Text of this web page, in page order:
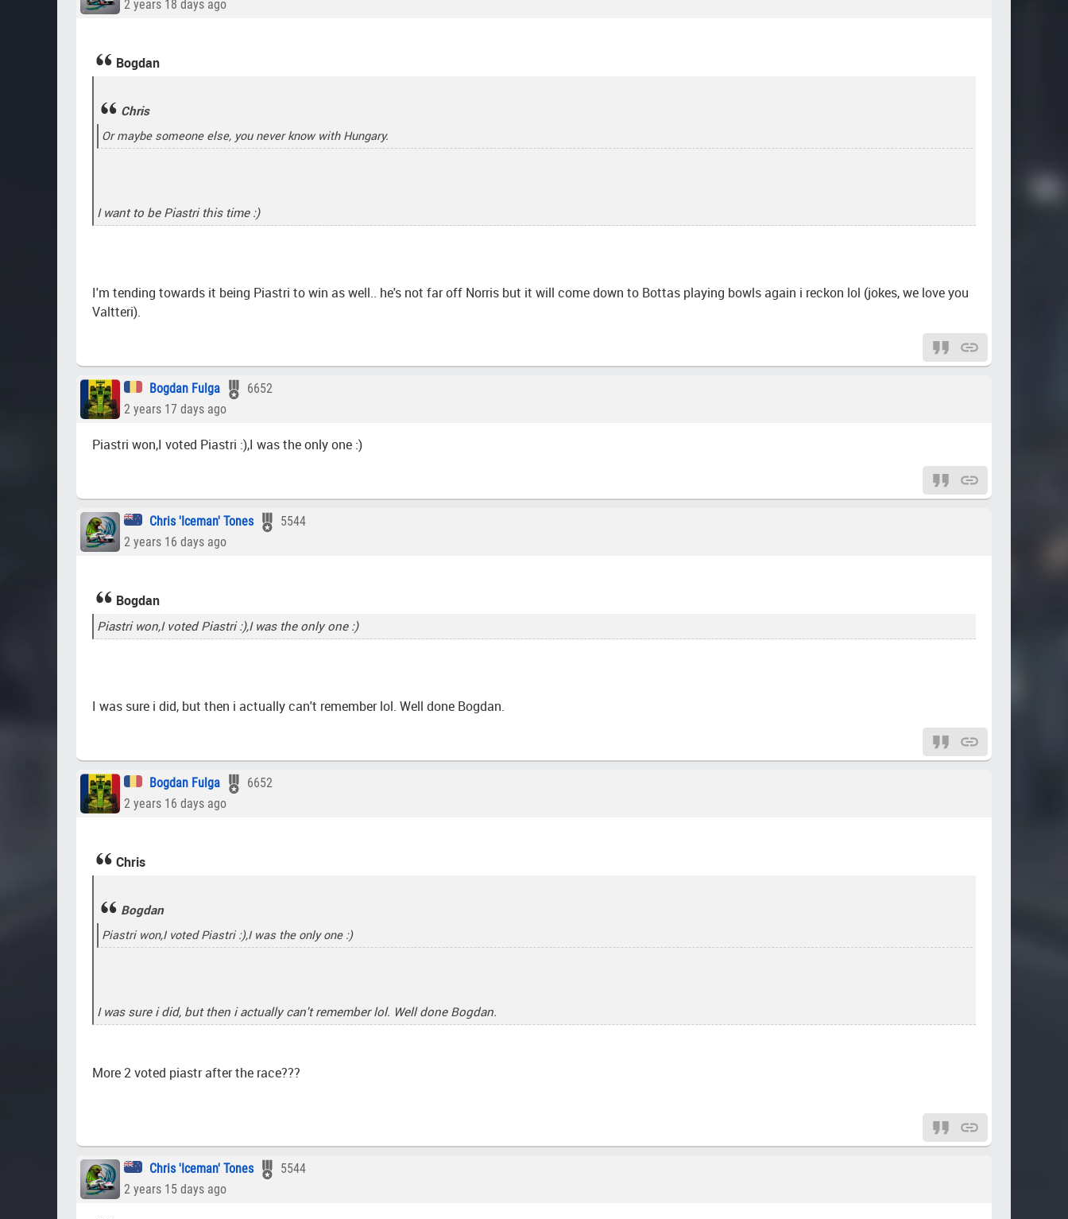
2 years 18 days ago
Bogdan
Chris
Or maybe someone else, you never know with Hungary.
I want to be Piastri this time :)
I'm tending towards it being Piastri to win as well.. he's not far off Norris but it will come down to Bottas playing bowls again i reckon lol (jokes, we love you
Valtteri).
Bogdan Fulga
6652
2 years 17 days ago
Piastri won,I voted Piastri :),I was the only one :)
Chris 'Iceman' Tones
5544
2 years 16 days ago
Bogdan
Piastri won,I voted Piastri :),I was the only one :)
I was sure i did, but then i actually can't remember lol. Well done Bogdan.
Bogdan Fulga
6652
2 years 16 days ago
Chris
Bogdan
Piastri won,I voted Piastri :),I was the only one :)
I was sure i did, but then i actually can't remember lol. Well done Bogdan.
More 2 voted piastr after the race???
Chris 'Iceman' Tones
5544
2 years 15 days ago